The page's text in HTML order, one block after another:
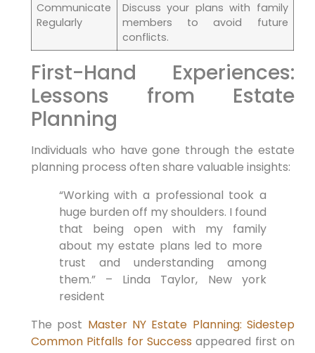
Communicate
Regularly
Discuss your plans with family
⁤members‌ to avoid future
conflicts.
First-Hand Experiences:
Lessons from Estate
Planning
Individuals who have gone through the estate
planning process often share ‍valuable insights:
“Working with a⁤ professional took‍ a
huge burden off my shoulders. I ⁢found
that being open with⁢ my family
about my estate plans ‍led ⁤to more ​
trust⁣ and understanding among
them.” – Linda Taylor, ⁤New york
resident
The post Master NY Estate Planning: Sidestep
Common Pitfalls for Success appeared first on